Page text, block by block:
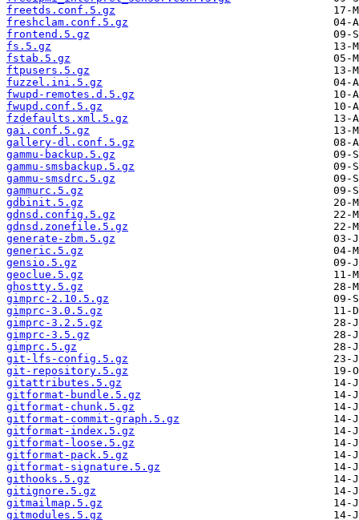
freetds.conf.5.gz
freshclam.conf.5.gz
frontend.5.gz
fs.5.gz
fstab.5.gz
ftpusers.5.gz
fuzzel.ini.5.gz
fwupd-remotes.d.5.gz
fwupd.conf.5.gz
fzdefaults.xml.5.gz
gai.conf.5.gz
gallery-dl.conf.5.gz
gammu-backup.5.gz
gammu-smsbackup.5.gz
gammu-smsdrc.5.gz
gammurc.5.gz
gdbinit.5.gz
gdnsd.config.5.gz
gdnsd.zonefile.5.gz
generate-zbm.5.gz
generic.5.gz
gensio.5.gz
geoclue.5.gz
ghostty.5.gz
gimprc-2.10.5.gz
gimprc-3.0.5.gz
gimprc-3.2.5.gz
gimprc-3.5.gz
gimprc.5.gz
git-lfs-config.5.gz
git-repository.5.gz
gitattributes.5.gz
gitformat-bundle.5.gz
gitformat-chunk.5.gz
gitformat-commit-graph.5.gz
gitformat-index.5.gz
gitformat-loose.5.gz
gitformat-pack.5.gz
gitformat-signature.5.gz
githooks.5.gz
gitignore.5.gz
gitmailmap.5.gz
gitmodules.5.gz